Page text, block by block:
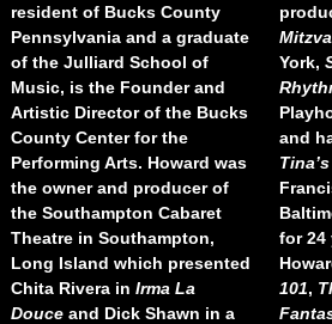
resident of Bucks County
Pennsylvania and a graduate
of the Julliard School of
Music, is the Founder and
Artistic Director of the Bucks
County Center for the
Performing Arts. Howard was
the owner and producer of
the Southampton Cabaret
Theatre in Southampton,
Long Island which presented
Chita Rivera in Irma La
Douceand Dick Shawn in a
York,
and
for 24
101,